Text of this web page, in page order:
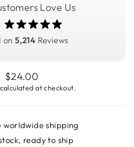
Love Us
on5,214 Reviews
Regular
price
$24.00
calculated at checkout.
worldwide shipping
ready to ship